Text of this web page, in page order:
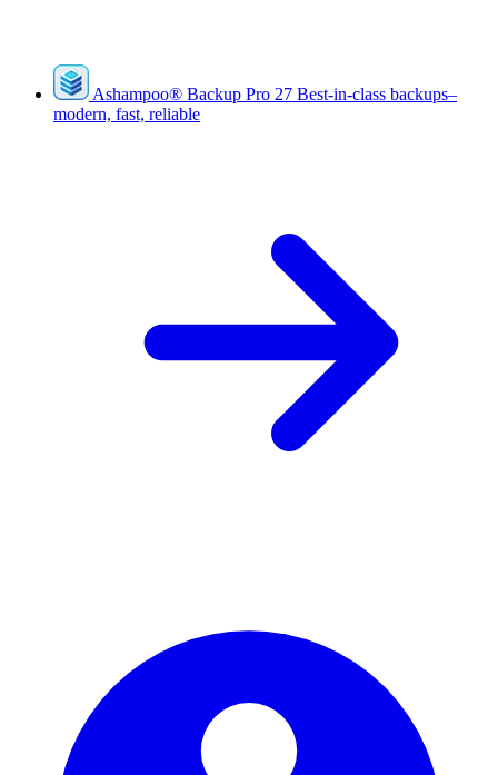
Ashampoo® Backup Pro 27 Best-in-class backups–
modern, fast, reliable